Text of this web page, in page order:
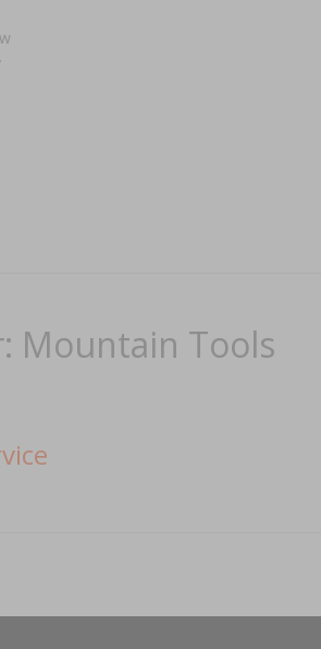
Mountain Tools